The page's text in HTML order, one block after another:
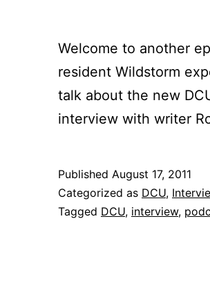
Welcome to another
resident Wildstorm
talk about the new
interview with writer
Published August 17, 2011
Categorized as DCU,
Tagged DCU, interview,